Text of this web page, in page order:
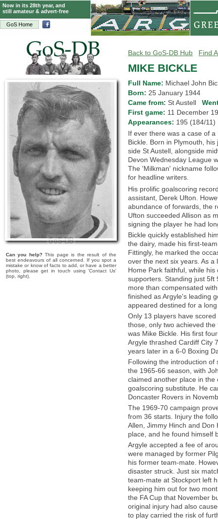
GoS Home
Now in its 28th year, and
still amateur & advert-free
Can you help?This page is the result of the
best endeavours of all concerned. If you spot a
mistake or know of facts to add, or have a better
photo, please get in touch using 'Contact Us'
(top, right).
Back to GoS-DB Hub Find
MIKE BICKLE
Full Name: Michael John
Born: 25 January 1944
Came from: St Austell
First game: 11 December
Appearances: 195 (184/
If ever there was a case of
Bickle. Born in Plymouth,
side St Austell, alongside
Devon Wednesday League
The 'Milkman' nickname
for headline writers.
His prolific goalscoring
assistant, Derek Ufton.
abundance of forwards, the
Ufton succeeded Allison as
signing the player he had
Bickle quickly established
the dairy, made his first-
Fittingly, he marked the
over the next six years. As
Home Park faithful, while
supporters. Standing just
more than compensated
finished as Argyle's leading
appeared destined for a
Only 13 players have
those, only two achieved
was Mike Bickle. His first
Argyle thrashed Cardiff City
years later in a 6-0 Boxing
Following the introduction
the 1965-66 season, with
claimed another place in
goalscoring substitute. He
Doncaster Rovers in
The 1969-70 campaign
from 36 starts. Injury the
Allen, Jimmy Hinch and
place, and he found himself
Argyle accepted a fee of
were managed by former
his former team-mate.
disaster struck. Just six
team-mate at Stockport left
keeping him out for two
the FA Cup that November
original injury had also
to play carried the risk of